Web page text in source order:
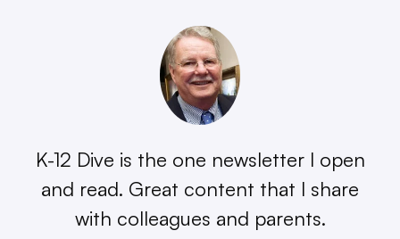
K-12 Dive is the one newsletter I open
and read. Great content that I share
with colleagues and parents.